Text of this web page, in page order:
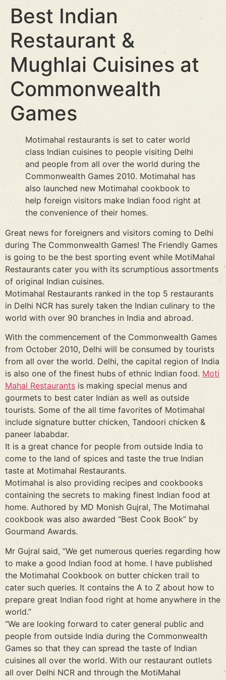
Best Indian
Restaurant &
Mughlai Cuisines at
Commonwealth
Games
Motimahal restaurants is set to cater world
class Indian cuisines to people visiting Delhi
and people from all over the world during the
Commonwealth Games 2010. Motimahal has
also launched new Motimahal cookbook to
help foreign visitors make Indian food right at
the convenience of their homes.
Great news for foreigners and visitors coming to Delhi
during The Commonwealth Games! The Friendly Games
is going to be the best sporting event while MotiMahal
Restaurants cater you with its scrumptious assortments
of original Indian cuisines.
Motimahal Restaurants ranked in the top 5 restaurants
in Delhi NCR has surely taken the Indian culinary to the
world with over 90 branches in India and abroad.
With the commencement of the Commonwealth Games
from October 2010, Delhi will be consumed by tourists
from all over the world. Delhi, the capital region of India
is also one of the finest hubs of ethnic Indian food. Moti
Mahal Restaurants is making special menus and
gourmets to best cater Indian as well as outside
tourists. Some of the all time favorites of Motimahal
include signature butter chicken, Tandoori chicken &
paneer lababdar.
It is a great chance for people from outside India to
come to the land of spices and taste the true Indian
taste at Motimahal Restaurants.
Motimahal is also providing recipes and cookbooks
containing the secrets to making finest Indian food at
home. Authored by MD Monish Gujral, The Motimahal
cookbook was also awarded “Best Cook Book” by
Gourmand Awards.
Mr Gujral said, “We get numerous queries regarding how
to make a good Indian food at home. I have published
the Motimahal Cookbook on butter chicken trail to
cater such queries. It contains the A to Z about how to
prepare great Indian food right at home anywhere in the
world.”
“We are looking forward to cater general public and
people from outside India during the Commonwealth
Games so that they can spread the taste of Indian
cuisines all over the world. With our restaurant outlets
all over Delhi NCR and through the MotiMahal